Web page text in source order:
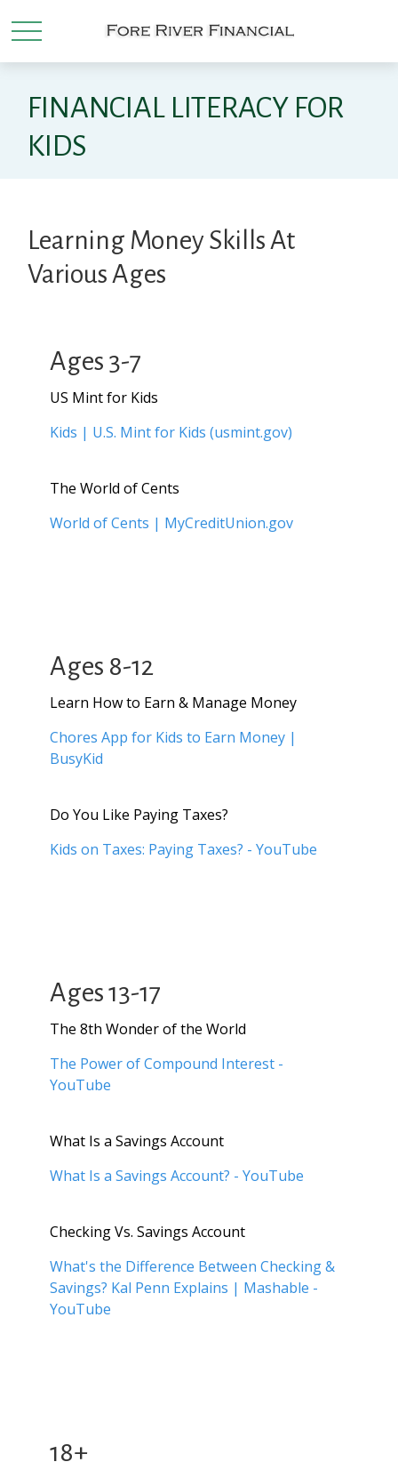
FINANCIAL LITERACY FOR
KIDS
Learning Money Skills At
Various Ages
Ages 3-7
US Mint for Kids
Kids | U.S. Mint for Kids (usmint.gov)
The World of Cents
World of Cents | MyCreditUnion.gov
Ages 8-12
Learn How to Earn & Manage Money
Chores App for Kids to Earn Money |
BusyKid
Do You Like Paying Taxes?
Kids on Taxes: Paying Taxes? - YouTube
Ages 13-17
The 8th Wonder of the World
The Power of Compound Interest -
YouTube
What Is a Savings Account
What Is a Savings Account? - YouTube
Checking Vs. Savings Account
What's the Difference Between Checking &
Savings? Kal Penn Explains | Mashable -
YouTube
18+